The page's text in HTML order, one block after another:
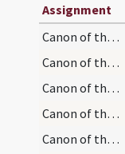
Assignment
Canon of the Mass/Common preface
Canon of the Mass/Common preface/14
Canon of the Mass/Canon of the Mass/1
Canon of the Mass/Canon of the Mass/2
Canon of the Mass/Canon of the Mass/3